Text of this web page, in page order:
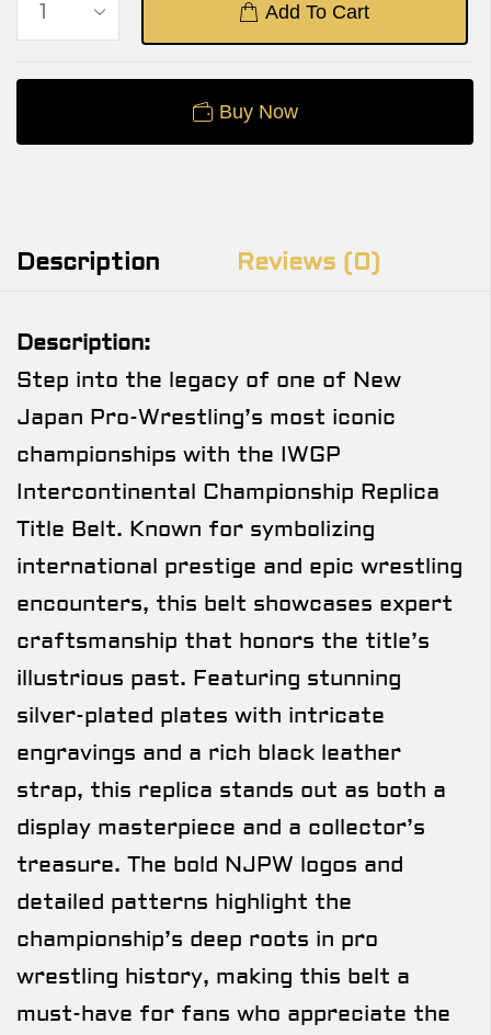
Add To Cart
Buy Now
Description Reviews (0)
Description:
Step into the legacy of one of New
Japan Pro-Wrestling’s most iconic
championships with the IWGP
Intercontinental Championship Replica
Title Belt. Known for symbolizing
international prestige and epic wrestling
encounters, this belt showcases expert
craftsmanship that honors the title’s
illustrious past. Featuring stunning
silver-plated plates with intricate
engravings and a rich black leather
strap, this replica stands out as both a
display masterpiece and a collector’s
treasure. The bold NJPW logos and
detailed patterns highlight the
championship’s deep roots in pro
wrestling history, making this belt a
must-have for fans who appreciate the